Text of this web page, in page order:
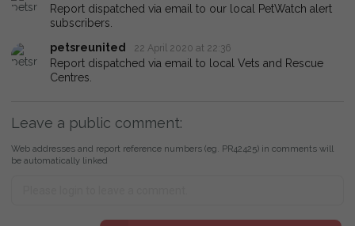
Report dispatched via email to our local PetWatch alert
subscribers.
petsreunited
22 April 2020 at 22:36
Report dispatched via email to local Vets and Rescue
Centres.
Leave a public comment:
Web addresses and report reference numbers (eg. PR42425) in comments will
be automatically linked